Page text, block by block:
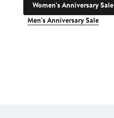
Women's Anniversary Sale
Men's Anniversary Sale